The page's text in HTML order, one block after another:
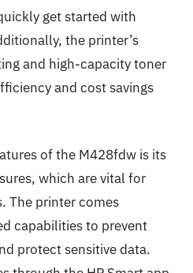
get started with
the printer’s
and high-capacity toner
and cost savings
of the M428fdw is its
which are vital for
The printer comes
capabilities to prevent
protect sensitive data.